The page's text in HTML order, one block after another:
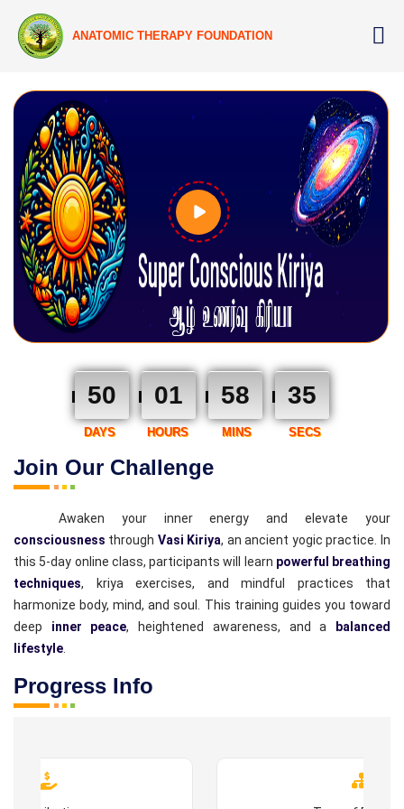
ANATOMIC THERAPY FOUNDATION
Join Our Challenge
50 01 58 34
DAYS HOURS MINS SECS
Awaken your inner energy and elevate your
consciousness through Vasi Kiriya, an ancient yogic practice. In
this 5-day online class, participants will learn powerful breathing
techniques, kriya exercises, and mindful practices that
harmonize body, mind, and soul. This training guides you toward
deep inner peace, heightened awareness, and a
balanced
lifestyle
Progress Info